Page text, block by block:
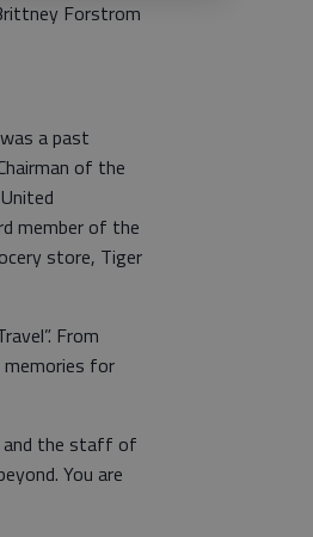
Forstrom
a past
of the
member of the
store, Tiger
From
for
and the staff of
You are